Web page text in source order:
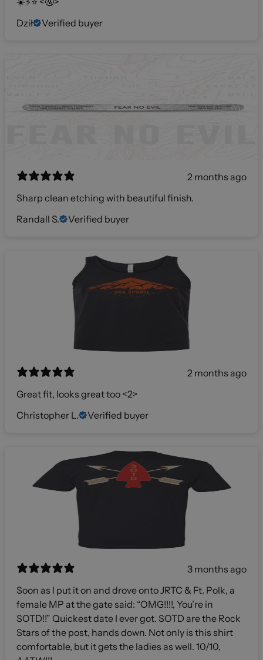
Dził
Verified buyer
2 months ago
Sharp clean etching with beautiful finish.
Randall S.
Verified buyer
2 months ago
Great fit, looks great too <2>
Christopher L.
Verified buyer
3 months ago
Soon as I put it on and drove onto JRTC & Ft. Polk, a
female MP at the gate said: “OMG!!!!, You’re in
SOTD!!” Quickest date I ever got. SOTD are the Rock
Stars of the post, hands down. Not only is this shirt
comfortable, but it gets the ladies as well. 10/10,